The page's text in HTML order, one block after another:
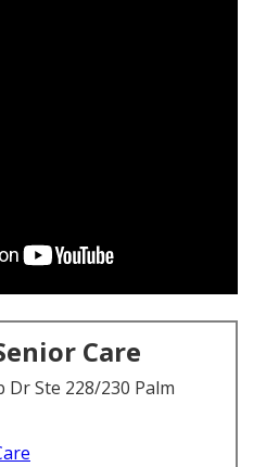
Care
Dr Ste 228/230 Palm